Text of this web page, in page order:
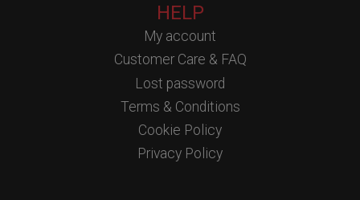
HELP
My account
Customer Care & FAQ
Lost password
Terms & Conditions
Cookie Policy
Privacy Policy